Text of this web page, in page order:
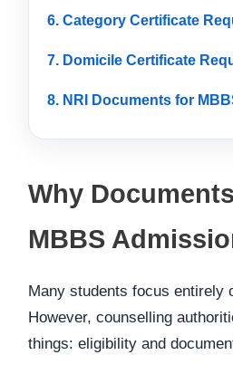
6. Category Certificate
7. Domicile Certificate
8. NRI Documents for
Why
MBBS
Many students focus entirely
However, counselling
things: eligibility and